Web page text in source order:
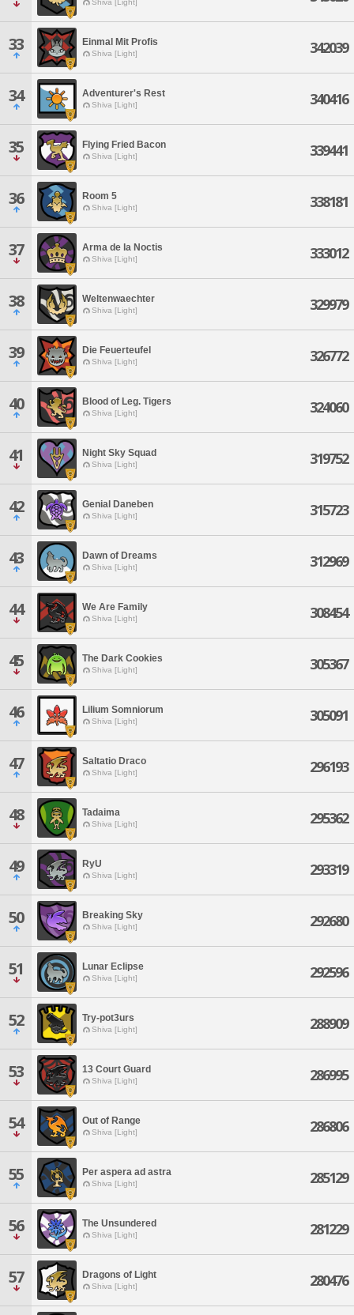
Shiva [Light]
33 Einmal Mit Profis
Shiva [Light] 342039
34 Adventurer's Rest
Shiva [Light] 340416
35 Flying Fried Bacon
Shiva [Light] 339441
36 Room 5
Shiva [Light] 338181
37 Arma de la Noctis
Shiva [Light] 333012
38 Weltenwaechter
Shiva [Light] 329979
39 Die Feuerteufel
Shiva [Light] 326772
40 Blood of Leg. Tigers
Shiva [Light] 324060
41 Night Sky Squad
Shiva [Light] 319752
42 Genial Daneben
Shiva [Light] 315723
43 Dawn of Dreams
Shiva [Light] 312969
44 We Are Family
Shiva [Light] 308454
45 The Dark Cookies
Shiva [Light] 305367
46 Lilium Somniorum
Shiva [Light] 305091
47 Saltatio Draco
Shiva [Light] 296193
48 Tadaima
Shiva [Light] 295362
49 RyU
Shiva [Light] 293319
50 Breaking Sky
Shiva [Light] 292680
51 Lunar Eclipse
Shiva [Light] 292596
52 Try-pot3urs
Shiva [Light] 288909
53 13 Court Guard
Shiva [Light] 286995
54 Out of Range
Shiva [Light] 286806
55 Per aspera ad astra
Shiva [Light] 285129
56 The Unsundered
Shiva [Light] 281229
57 Dragons of Light
Shiva [Light] 280476